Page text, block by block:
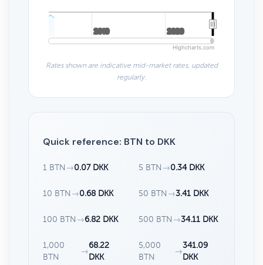
2010
2010 2020
2020
Highcharts.com
Rates shown are indicative mid-market rates, updated
regularly.
Quick reference: BTN to DKK
1 BTN →0.07 DKK 5 BTN →0.34 DKK
10 BTN →0.68 DKK 50 BTN →3.41 DKK
100 BTN →6.82 DKK 500 BTN →34.11 DKK
1,000
BTN
→
68.22
DKK
5,000
BTN
→
341.09
DKK